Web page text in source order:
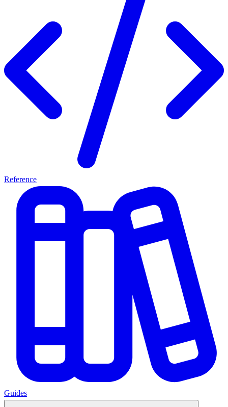
Reference
Guides